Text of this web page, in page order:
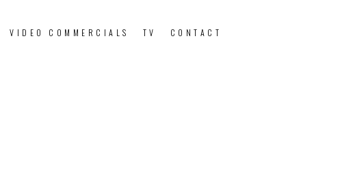
VIDEO COMMERCIALS TV CONTACT